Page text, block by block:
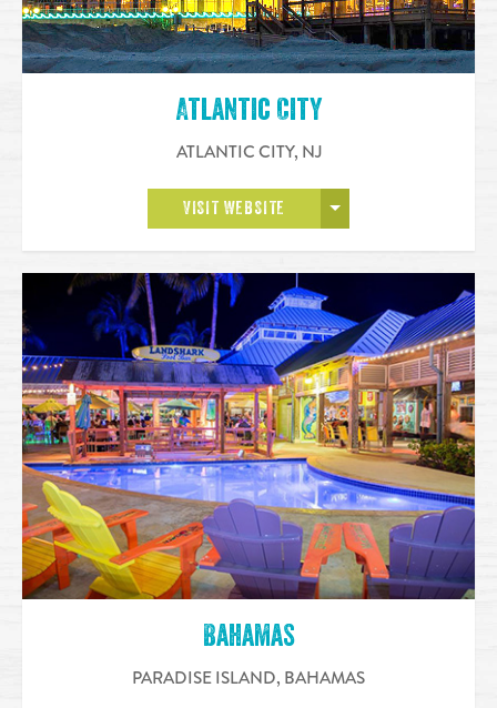
Atlantic City
ATLANTIC CITY, NJ
VISIT WEBSITE OPEN MORE
Bahamas
PARADISE ISLAND, BAHAMAS